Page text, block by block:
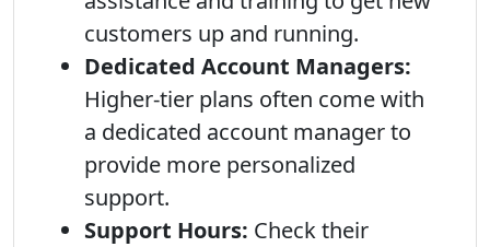
customers up and running.
Dedicated Account Managers:
Higher-tier plans often come with
a dedicated account manager to
provide more personalized
support.
Support Hours: Check their